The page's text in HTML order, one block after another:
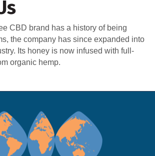
CBD brand has a history of being
the company has since expanded into
Its honey is now infused with full-
organic hemp.